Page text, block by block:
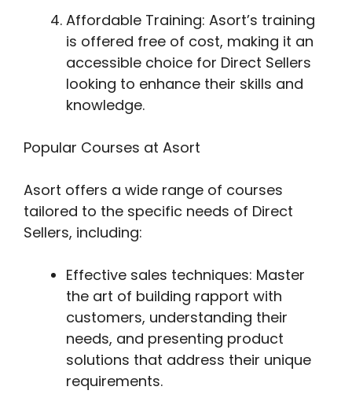
Affordable Training: Asort’s training
is offered free of cost, making it an
accessible choice for Direct Sellers
looking to enhance their skills and
knowledge.
Popular Courses at Asort
Asort offers a wide range of courses
tailored to the specific needs of Direct
Sellers, including:
Effective sales techniques: Master
the art of building rapport with
customers, understanding their
needs, and presenting product
solutions that address their unique
requirements.